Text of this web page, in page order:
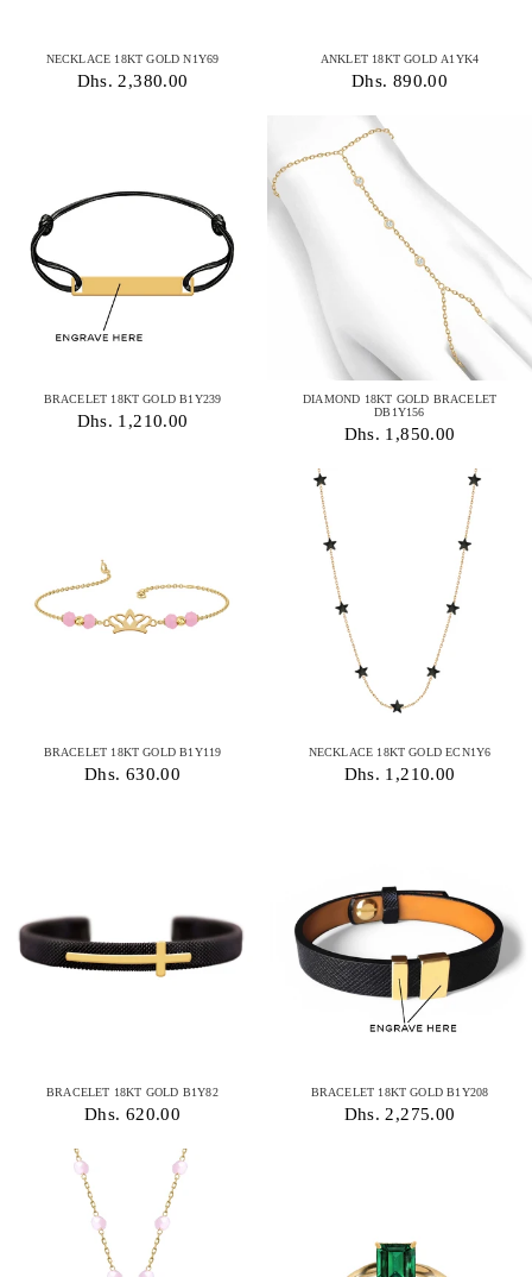
NECKLACE 18KT GOLD N1Y69
Dhs. 2,380.00
ANKLET 18KT GOLD A1YK4
Dhs. 890.00
BRACELET 18KT GOLD B1Y239
Dhs. 1,210.00
DIAMOND 18KT GOLD BRACELET
DB1Y156
Dhs. 1,850.00
BRACELET 18KT GOLD B1Y119
Dhs. 630.00
NECKLACE 18KT GOLD ECN1Y6
Dhs. 1,210.00
BRACELET 18KT GOLD B1Y82
Dhs. 620.00
BRACELET 18KT GOLD B1Y208
Dhs. 2,275.00